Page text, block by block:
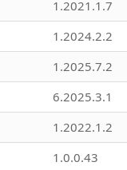
1.2021.1.7
1.2024.2.2
1.2025.7.2
6.2025.3.1
1.2022.1.2
1.0.0.43